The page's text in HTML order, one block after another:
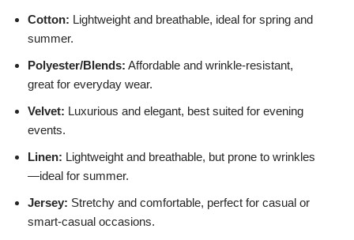
Cotton: Lightweight and breathable, ideal for spring and
summer.
Polyester/Blends: Affordable and wrinkle-resistant,
great for everyday wear.
Velvet: Luxurious and elegant, best suited for evening
events.
Linen: Lightweight and breathable, but prone to wrinkles
—ideal for summer.
Jersey: Stretchy and comfortable, perfect for casual or
smart-casual occasions.